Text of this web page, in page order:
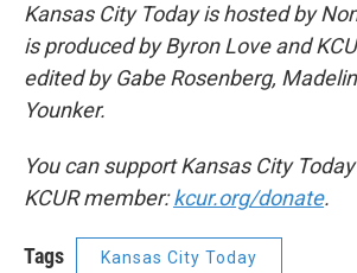
Kansas City Today is hosted by
is produced by Byron Love and
edited by Gabe Rosenberg,
Younker.
You can support Kansas City
KCUR member:kcur.org/donate.
Tags Kansas City Today